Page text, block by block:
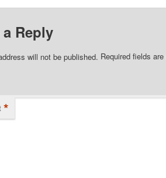
a Reply
will not be published. Required fields
*